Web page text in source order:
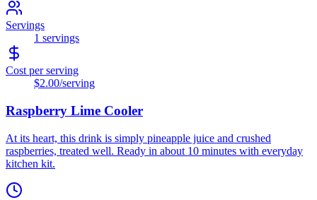
Servings
1 servings
Cost per serving
$2.00/serving
Raspberry Lime Cooler
At its heart, this drink is simply pineapple juice and crushed
raspberries, treated well. Ready in about 10 minutes with everyday
kitchen kit.